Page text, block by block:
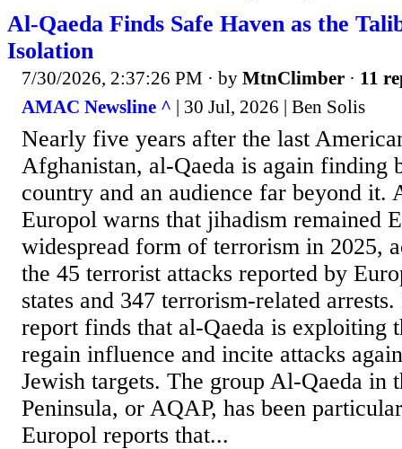
Al-Qaeda Finds Safe Haven as the
Isolation
7/30/2026, 2:37:26 PM · by MtnClimber · 11
AMAC Newsline ^ | 30 Jul, 2026 | Ben Solis
Nearly five years after the last
Afghanistan, al-Qaeda is again finding
country and an audience far beyond it.
Europol warns that jihadism remained
widespread form of terrorism in 2025,
the 45 terrorist attacks reported by
states and 347 terrorism-related
report finds that al-Qaeda is exploiting
regain influence and incite attacks
Jewish targets. The group Al-Qaeda in
Peninsula, or AQAP, has been
Europol reports that...